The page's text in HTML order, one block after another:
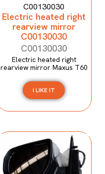
Electric heated right
rearview mirror
C00130030
C00130030
Electric heated right
rearview mirror Maxus T60
I LIKE IT